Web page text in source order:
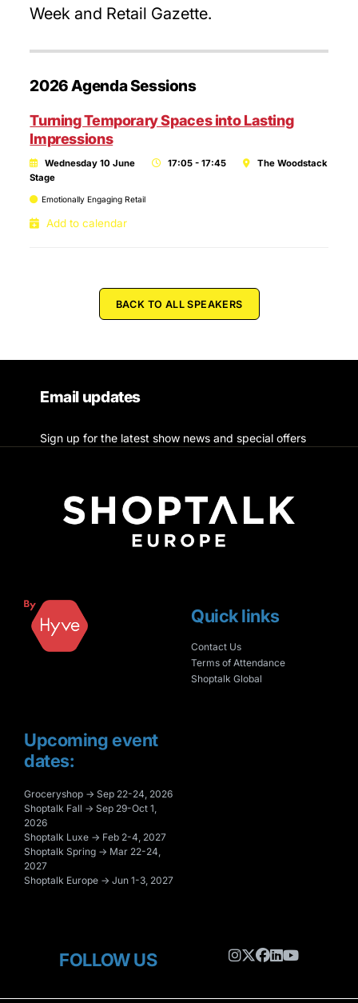
Week and Retail Gazette.
2026 Agenda Sessions
Turning Temporary Spaces into Lasting
Impressions
Wednesday 10 June 17:05 - 17:45
The Woodstack
Stage
Emotionally Engaging Retail
Add to calendar
BACK TO ALL SPEAKERS
Email updates
Sign up for the latest show news and special offers
Upcoming event
dates:
Groceryshop → Sep 22-24, 2026
Shoptalk Fall → Sep 29-Oct 1,
2026
Shoptalk Luxe → Feb 2-4, 2027
Shoptalk Spring → Mar 22-24,
2027
Shoptalk Europe → Jun 1-3, 2027
Quick links
Contact Us
Terms of Attendance
Shoptalk Global
FOLLOW US